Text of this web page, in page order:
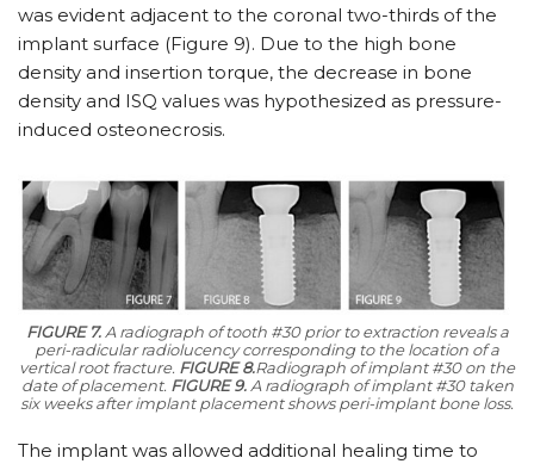
was evident adjacent to the coronal two-thirds of the
implant surface (Figure 9). Due to the high bone
density and insertion torque, the decrease in bone
density and ISQ values was hypothesized as pressure-
induced osteonecrosis.
FIGURE 7. A radiograph of tooth #30 prior to extraction reveals a
peri-radicular radiolucency corresponding to the location of a
vertical root fracture. FIGURE 8.Radiograph of implant #30 on the
date of placement. FIGURE 9. A radiograph of implant #30 taken
six weeks after implant placement shows peri-implant bone loss.
The implant was allowed additional healing time to